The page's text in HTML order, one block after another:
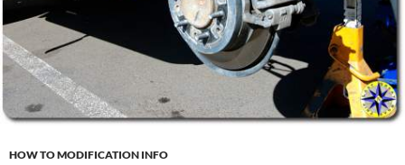
HOW TO MODIFICATION INFO